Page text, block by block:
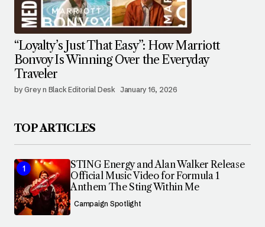
“Loyalty’s Just That Easy”: How Marriott
Bonvoy Is Winning Over the Everyday
Traveler
by Grey n Black Editorial Desk January 16, 2026
TOP ARTICLES
STING Energy and Alan Walker Release
Official Music Video for Formula 1
Anthem The Sting Within Me
Campaign Spotlight